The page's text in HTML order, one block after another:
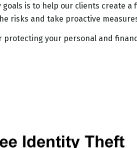
is to help our clients create
risks and take proactive
protecting your personal and